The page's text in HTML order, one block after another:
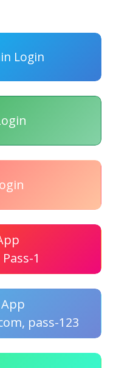
Login
1
pass-123